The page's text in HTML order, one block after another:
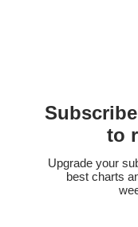
to
Upgrade your
best charts